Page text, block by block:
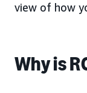
view of how
Why is